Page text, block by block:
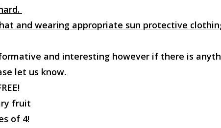
and wearing appropriate sun protective
and interesting however if there is
let us know.
fruit
of 4!